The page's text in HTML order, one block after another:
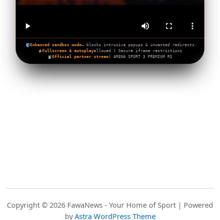
Enhanced sandbox mode— blocks intrusive popups & unwanted redirects
Fullscreen & autoplayallowed | Secure iframe restrictions
Official partner stream| ARENA SPORT 3 PREMIUM RS
Copyright © 2026 FawaNews - Your Home of Sport | Powered
byAstra WordPress Theme